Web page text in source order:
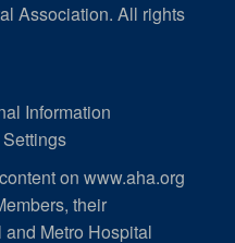
Association. All rights
Information
on www.aha.org
their
Metro Hospital